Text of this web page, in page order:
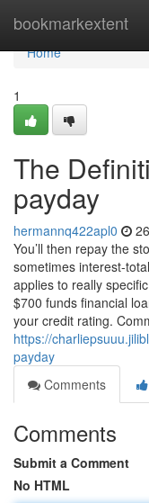
bookmarkextent
Home
Home
1
The
payday
hermannq422apl0
You’ll then repay the
sometimes interest-
applies to really
$700 funds financial
your credit rating.
https://
payday
Comments
Comments
Submit a Comment
No HTML